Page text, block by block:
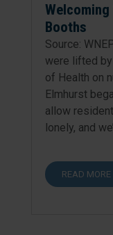
Booths
Source:
were lifted
of Health on
Elmhurst
allow
lonely, and
READ MORE